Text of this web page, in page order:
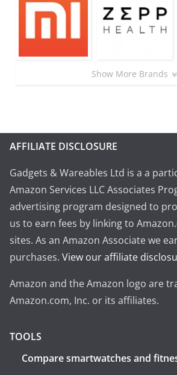
Show More Brands
AFFILIATE DISCLOSURE
Gadgets & Wareables Ltd is a a
Amazon Services LLC Associates
advertising program designed to
us to earn fees by linking to
sites. As an Amazon Associate we
purchases. View our affiliate
Amazon and the Amazon logo are
Amazon.com, Inc. or its affiliates.
TOOLS
Compare smartwatches and